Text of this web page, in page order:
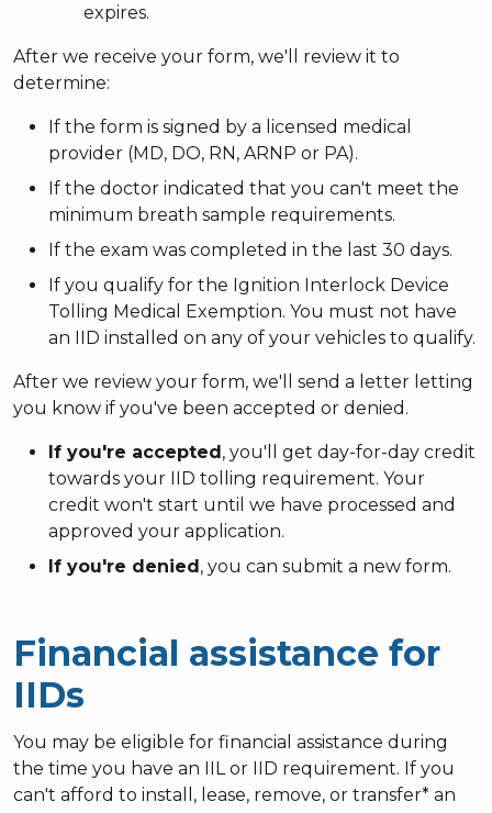
expires.
After we receive your form, we'll review it to
determine:
If the form is signed by a licensed medical
provider (MD, DO, RN, ARNP or PA).
If the doctor indicated that you can't meet the
minimum breath sample requirements.
If the exam was completed in the last 30 days.
If you qualify for the Ignition Interlock Device
Tolling Medical Exemption. You must not have
an IID installed on any of your vehicles to qualify.
After we review your form, we'll send a letter letting
you know if you've been accepted or denied.
If you're accepted, you'll get day-for-day credit
towards your IID tolling requirement. Your
credit won't start until we have processed and
approved your application.
If you're denied, you can submit a new form.
Financial assistance for
IIDs
You may be eligible for financial assistance during
the time you have an IIL or IID requirement. If you
can't afford to install, lease, remove, or transfer* an